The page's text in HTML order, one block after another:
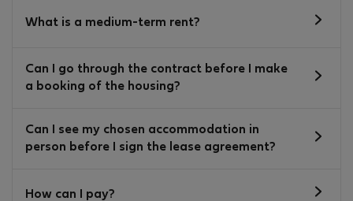
What is a medium-term rent?
Can I go through the contract before I make
a booking of the housing?
Can I see my chosen accommodation in
person before I sign the lease agreement?
How can I pay?